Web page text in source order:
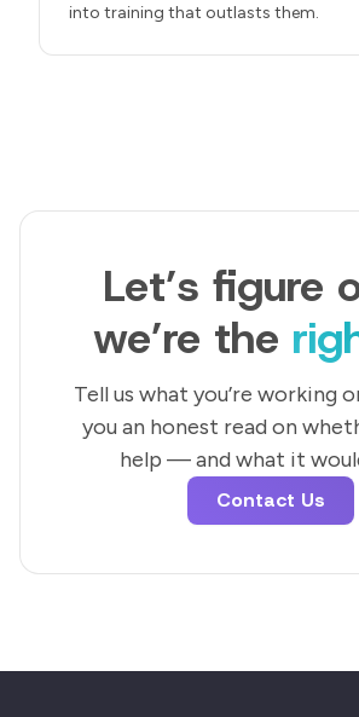
into training that outlasts them.
Let’s figure
we’re the
Tell us what you’re working
you an honest read on
help — and what it
Contact Us